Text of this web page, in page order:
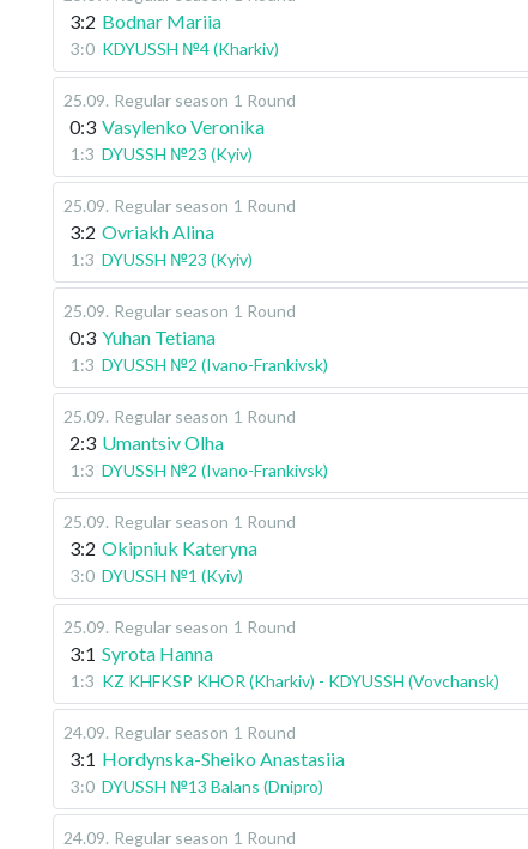
3:2 Bodnar Mariia
3:0 KDYUSSH №4 (Kharkiv)
25.09. Regular season 1 Round
0:3 Vasylenko Veronika
1:3 DYUSSH №23 (Kyiv)
25.09. Regular season 1 Round
3:2 Ovriakh Alina
1:3 DYUSSH №23 (Kyiv)
25.09. Regular season 1 Round
0:3 Yuhan Tetiana
1:3 DYUSSH №2 (Ivano-Frankivsk)
25.09. Regular season 1 Round
2:3 Umantsiv Olha
1:3 DYUSSH №2 (Ivano-Frankivsk)
25.09. Regular season 1 Round
3:2 Okipniuk Kateryna
3:0 DYUSSH №1 (Kyiv)
25.09. Regular season 1 Round
3:1 Syrota Hanna
1:3 KZ KHFKSP KHOR (Kharkiv) - KDYUSSH (Vovchansk)
24.09. Regular season 1 Round
3:1 Hordynska-Sheiko Anastasiia
3:0 DYUSSH №13 Balans (Dnipro)
24.09. Regular season 1 Round